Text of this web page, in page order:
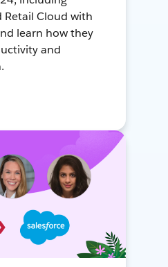
Retail Cloud with
learn how they
and